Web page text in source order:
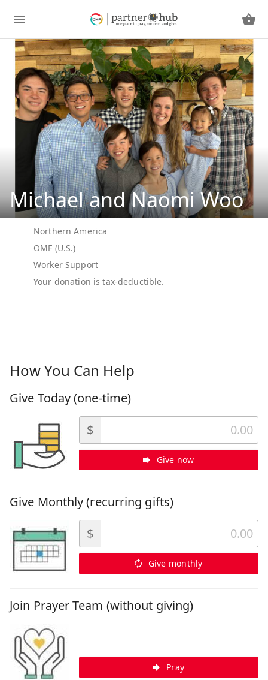
Michael and Naomi Woo
Northern America
OMF (U.S.)
Worker Support
How You Can Help
Give Today (one-time)
$
Give now
Give Monthly (recurring gifts)
$
Give monthly
Join Prayer Team (without giving)
Pray